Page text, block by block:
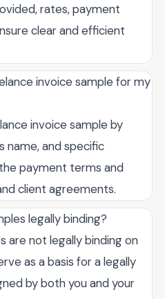
rates, payment
clear and efficient
invoice sample for my
invoice sample by
name, and specific
payment terms and
client agreements.
legally binding?
are not legally binding on
as a basis for a legally
by both you and your